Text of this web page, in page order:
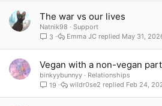
The war vs our lives
Natnik98
Support
3
May 31,
Emma JC
Vegan with a non-vegan
binkyybunnyy
Relationships
19
Feb 24,
wildr0se2